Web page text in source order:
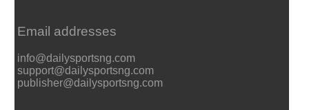
Email addresses
info@dailysportsng.com
support@dailysportsng.com
publisher@dailysportsng.com